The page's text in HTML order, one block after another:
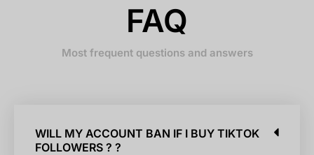
FAQ
Most frequent questions and answers
WILL MY ACCOUNT BAN IF I BUY TIKTOK
FOLLOWERS ? ?